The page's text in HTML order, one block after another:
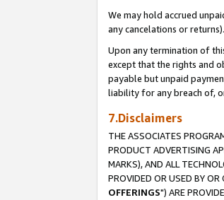
We may hold accrued
any cancelations or returns).
Upon any termination of
except that the rights and
payable but unpaid
liability for any breach of,
7.Disclaimers
THE ASSOCIATES
PRODUCT ADVERTISING
MARKS), AND ALL
PROVIDED OR USED BY
OFFERINGS") ARE